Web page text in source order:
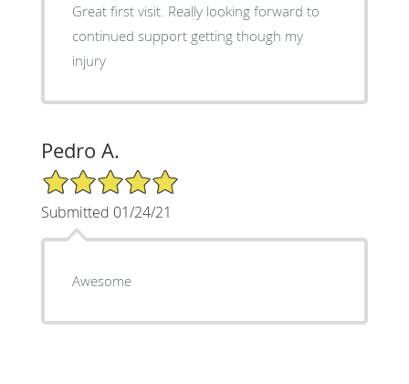
Great first visit. Really looking forward to
continued support getting though my
injury
Pedro A.
5/5 Star Rating
Submitted 01/24/21
Awesome